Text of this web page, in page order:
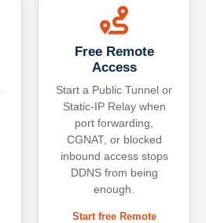
Free Remote
Access
Start a Public Tunnel or
Static-IP Relay when
port forwarding,
CGNAT, or blocked
inbound access stops
DDNS from being
enough.
Start free Remote